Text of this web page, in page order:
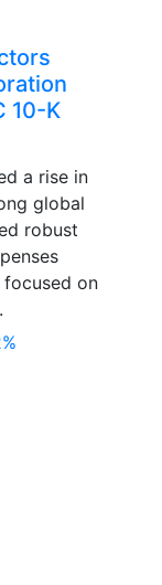
10-K
a rise in
global
robust
focused on